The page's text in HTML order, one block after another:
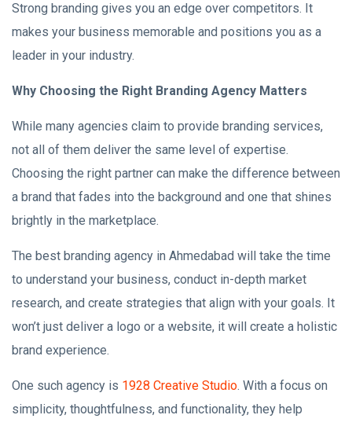
Strong branding gives you an edge over competitors. It
makes your business memorable and positions you as a
leader in your industry.
Why Choosing the Right Branding Agency Matters
While many agencies claim to provide branding services,
not all of them deliver the same level of expertise.
Choosing the right partner can make the difference between
a brand that fades into the background and one that shines
brightly in the marketplace.
The best branding agency in Ahmedabad will take the time
to understand your business, conduct in-depth market
research, and create strategies that align with your goals. It
won’t just deliver a logo or a website, it will create a holistic
brand experience.
One such agency is 1928 Creative Studio. With a focus on
simplicity, thoughtfulness, and functionality, they help